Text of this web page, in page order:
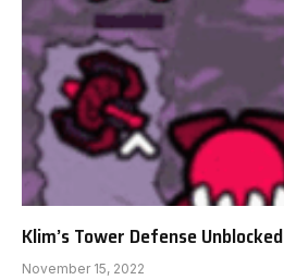
Klim’s Tower Defense Unblocked
November 15, 2022